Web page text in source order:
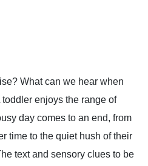
What can we hear when
toddler enjoys the range of
day comes to an end, from
time to the quiet hush of their
text and sensory clues to be